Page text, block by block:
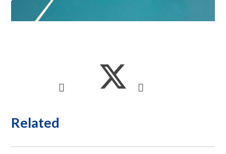
Related